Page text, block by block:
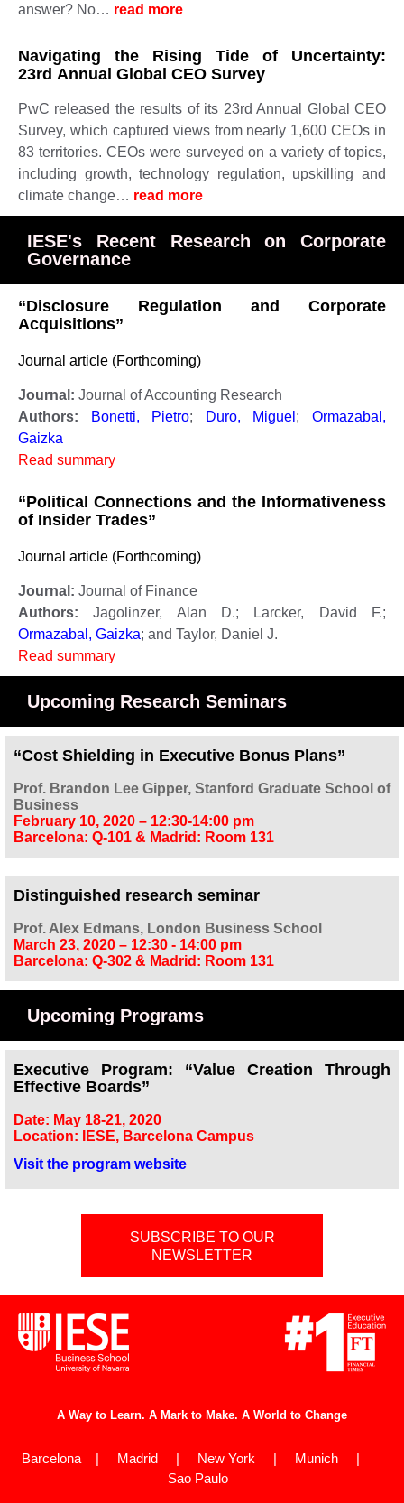
answer? No… read more
Navigating the Rising Tide of Uncertainty:
23rd Annual Global CEO Survey
PwC released the results of its 23rd Annual Global CEO
Survey, which captured views from nearly 1,600 CEOs in
83 territories. CEOs were surveyed on a variety of topics,
including growth, technology regulation, upskilling and
climate change… read more
IESE's Recent Research on Corporate
Governance
“Disclosure Regulation and Corporate
Acquisitions”
Journal article (Forthcoming)
Journal: Journal of Accounting Research
Authors:
Bonetti, Pietro; Duro, Miguel ;Ormazabal,
Gaizka
Read summary
“Political Connections and the Informativeness
of Insider Trades”
Journal article (Forthcoming)
Journal: Journal of Finance
Authors: Jagolinzer, Alan D.; Larcker, David F.;
Ormazabal, Gaizka; and Taylor, Daniel J.
Read summary
Upcoming Research Seminars
“Cost Shielding in Executive Bonus Plans”
Prof. Brandon Lee Gipper, Stanford Graduate School of
Business
February 10, 2020 – 12:30-14:00 pm
Barcelona: Q-101 & Madrid: Room 131
Distinguished research seminar
Prof. Alex Edmans, London Business School
March 23, 2020 – 12:30 - 14:00 pm
Barcelona: Q-302 & Madrid: Room 131
Upcoming Programs
Executive Program: “Value Creation Through
Effective Boards”
Date: May 18-21, 2020
Location: IESE, Barcelona Campus
Visit the program website
SUBSCRIBE TO OUR
NEWSLETTER
A Way to Learn. A Mark to Make. A World to Change
Barcelona | Madrid | New York | Munich |
Sao Paulo